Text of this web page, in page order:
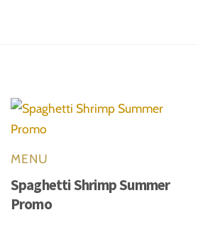
MENU
Spaghetti Shrimp Summer
Promo